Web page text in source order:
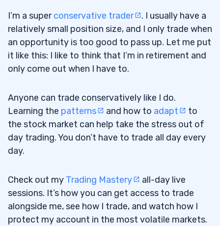
I’m a superconservative trader
. I usually have a
relatively small position size, and I only trade when
an opportunity is too good to pass up. Let me put
it like this: I like to think that I’m in retirement and
only come out when I have to.
Anyone can trade conservatively like I do.
Learning the patterns and how to adapt
to
the stock market can help take the stress out of
day trading. You don’t have to trade all day every
day.
Check out my Trading Mastery
all-day live
sessions. It’s how you can get access to trade
alongside me, see how I trade, and watch how I
protect my account in the most volatile markets.